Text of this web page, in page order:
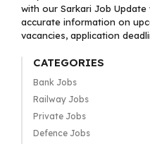
with our Sarkari Job
accurate information on
vacancies, application
CATEGORIES
Bank Jobs
Railway Jobs
Private Jobs
Defence Jobs